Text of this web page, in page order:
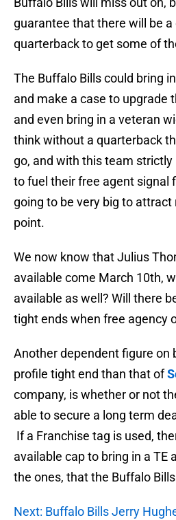
guarantee that there will be a
quarterback to get some of
The Buffalo Bills could bring
and make a case to upgrade
and even bring in a veteran
think without a quarterback
go, and with this team strictly
to fuel their free agent signal
going to be very big to
point.
We now know that Julius
available come March 10th,
available as well? Will there
tight ends when free agency
Another dependent figure on
profile tight end than that of
company, is whether or not
able to secure a long term
If a Franchise tag is used,
available cap to bring in a TE
the ones, that the Buffalo
Next: Buffalo Bills Jerry